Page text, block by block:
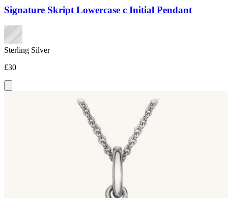
Signature Skript Lowercase c Initial Pendant
Sterling Silver
£30